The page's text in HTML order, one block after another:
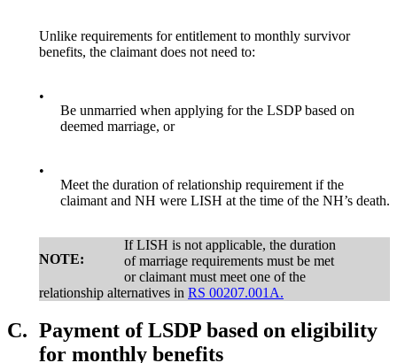
Unlike requirements for entitlement to monthly survivor
benefits, the claimant does not need to:
•
Be unmarried when applying for the LSDP based on
deemed marriage, or
•
Meet the duration of relationship requirement if the
claimant and NH were LISH at the time of the NH’s death.
NOTE:
If LISH is not applicable, the duration
of marriage requirements must be met
or claimant must meet one of the
relationship alternatives in RS 00207.001A.
C. Payment of LSDP based on eligibility
for monthly benefits